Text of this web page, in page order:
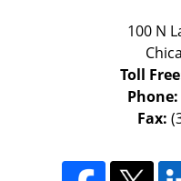
100 N
Toll
Phone:
Fax: